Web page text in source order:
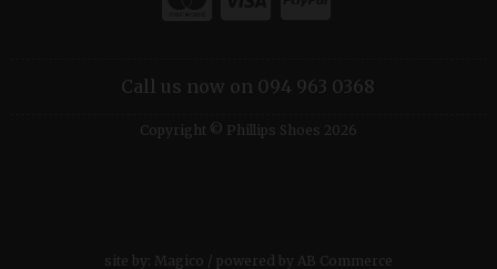
Call us now on 094 963 0368
Copyright © Phillips Shoes 2026
site by: Magico / powered by AB Commerce